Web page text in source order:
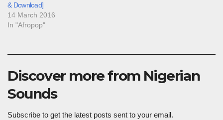
& Download]
14 March 2016
In "Afropop"
Discover more from Nigerian
Sounds
Subscribe to get the latest posts sent to your email.